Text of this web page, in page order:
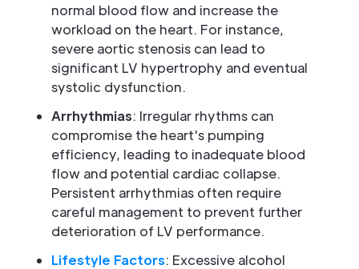
normal blood flow and increase the
workload on the heart. For instance,
severe aortic stenosis can lead to
significant LV hypertrophy and eventual
systolic dysfunction.
Arrhythmias: Irregular rhythms can
compromise the heart's pumping
efficiency, leading to inadequate blood
flow and potential cardiac collapse.
Persistent arrhythmias often require
careful management to prevent further
deterioration of LV performance.
Lifestyle Factors: Excessive alcohol